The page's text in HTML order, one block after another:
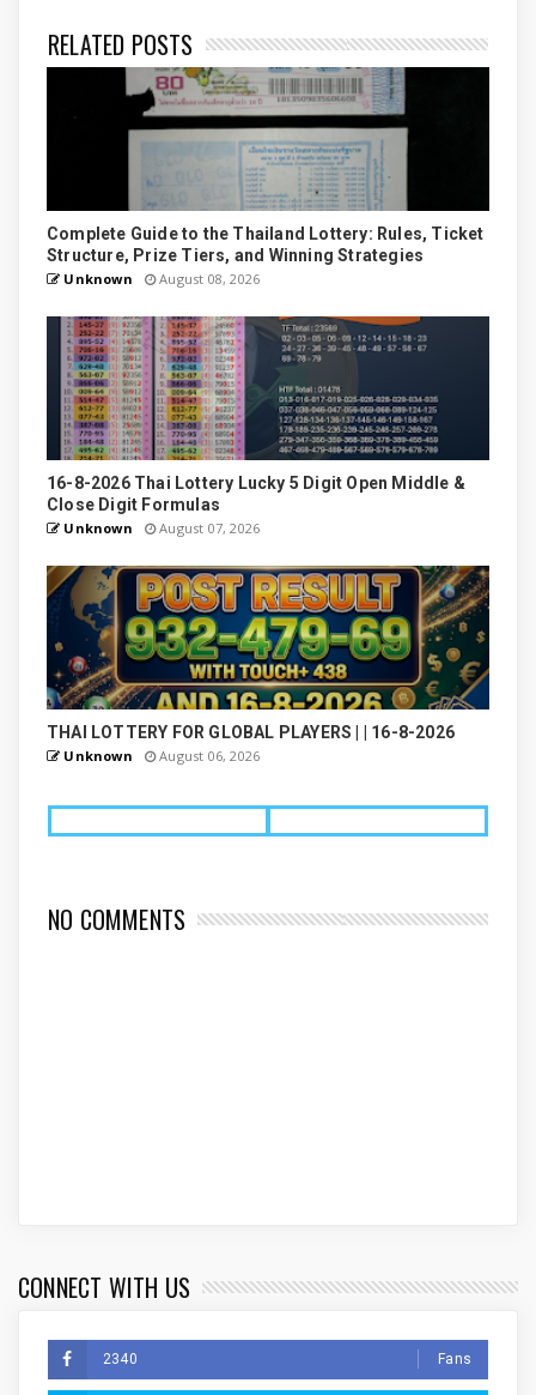
RELATED POSTS
Complete Guide to the Thailand Lottery: Rules, Ticket
Structure, Prize Tiers, and Winning Strategies
Unknown August 08, 2026
16-8-2026 Thai Lottery Lucky 5 Digit Open Middle &
Close Digit Formulas
Unknown August 07, 2026
THAI LOTTERY FOR GLOBAL PLAYERS | | 16-8-2026
Unknown August 06, 2026
NO COMMENTS
CONNECT WITH US
2340 Fans